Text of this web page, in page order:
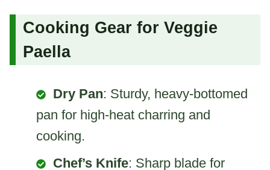
Cooking Gear for Veggie
Paella
Dry Pan: Sturdy, heavy-bottomed
pan for high-heat charring and
cooking.
Chef’s Knife: Sharp blade for